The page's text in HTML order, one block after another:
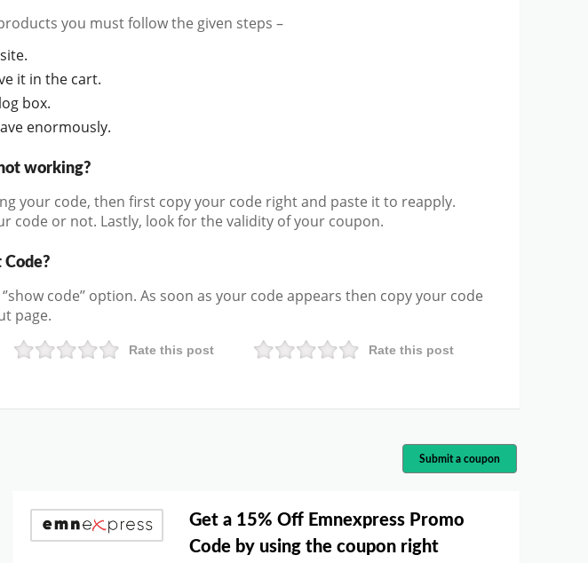
you must follow the given steps –
it in the cart.
box.
enormously.
working?
your code, then first copy your code right and paste it to reapply.
code or not. Lastly, look for the validity of your coupon.
code’’ option. As soon as your code appears then copy your code
page.
Rate this post
Rate this post
Submit a coupon
Get a 15% Off Emnexpress Promo
Code by using the coupon right